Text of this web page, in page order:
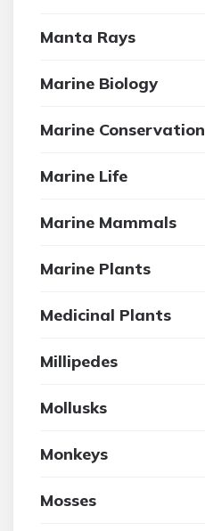
Manta Rays
Marine Biology
Marine Conservation
Marine Life
Marine Mammals
Marine Plants
Medicinal Plants
Millipedes
Mollusks
Monkeys
Mosses